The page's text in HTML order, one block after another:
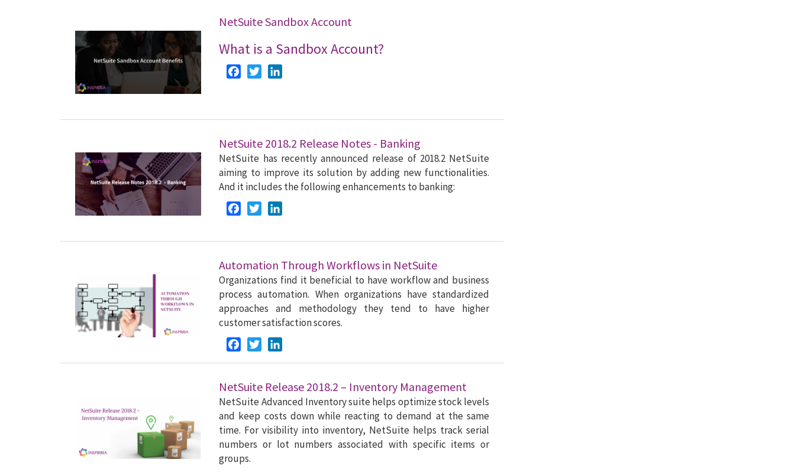
NetSuite Sandbox Account
What is a Sandbox Account?
Facebook
Twitter
NetSuite 2018.2 Release Notes - Banking
NetSuite has recently announced release of 2018.2 NetSuite
aiming to improve its solution by adding new functionalities.
And it includes the following enhancements to banking:
Facebook
Twitter
Automation Through Workflows in NetSuite
Organizations find it beneficial to have workflow and business
process automation. When organizations have standardized
approaches and methodology they tend to have higher
customer satisfaction scores.
Facebook
Twitter
NetSuite Release 2018.2 – Inventory Management
NetSuite Advanced Inventory suite helps optimize stock levels
and keep costs down while reacting to demand at the same
time. For visibility into inventory, NetSuite helps track serial
numbers or lot numbers associated with specific items or
groups.